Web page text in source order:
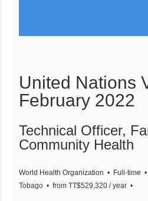
United Nations
February 2022
Technical Officer,
Community Health
World Health Organization • Full-time
Tobago • from TT$529,320 / year •